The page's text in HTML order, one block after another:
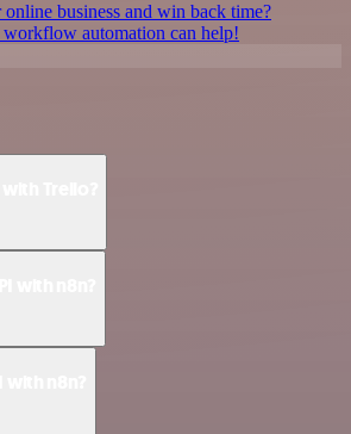
business and win back time?
automation can help!